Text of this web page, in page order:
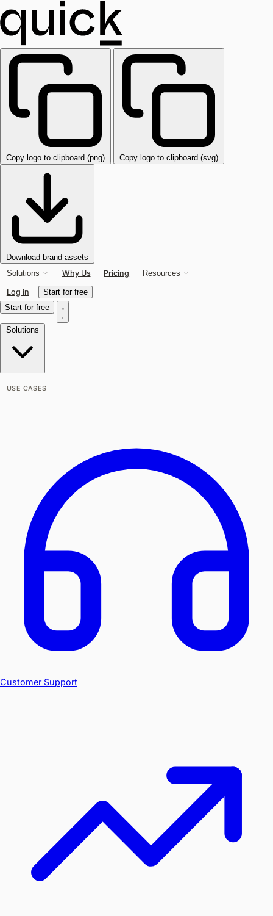
Copy logo to clipboard (png) Copy logo to clipboard (svg)
Download brand assets
Solutions Why Us Pricing Resources
Log in
Start for free
Start for free
Solutions
USE CASES
Customer Support